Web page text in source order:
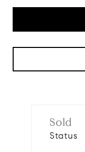
Sold
Status